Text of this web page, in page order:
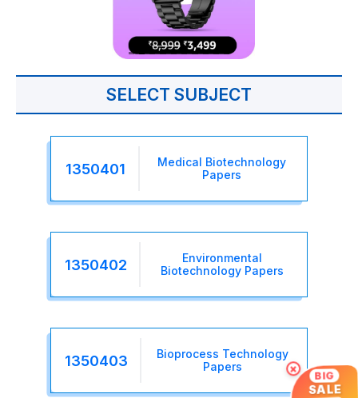
SELECT SUBJECT
1350401
Medical Biotechnology
Papers
1350402
Environmental
Biotechnology Papers
1350403
Bioprocess Technology
Papers
× BIG
SALE